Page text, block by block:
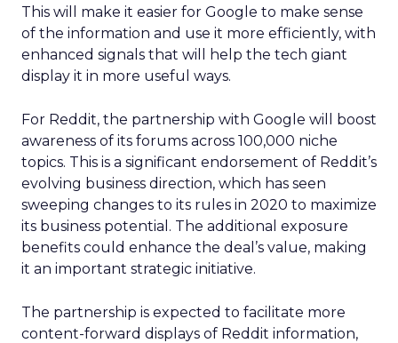
This will make it easier for Google to make sense
of the information and use it more efficiently, with
enhanced signals that will help the tech giant
display it in more useful ways.
For Reddit, the partnership with Google will boost
awareness of its forums across 100,000 niche
topics. This is a significant endorsement of Reddit’s
evolving business direction, which has seen
sweeping changes to its rules in 2020 to maximize
its business potential. The additional exposure
benefits could enhance the deal’s value, making
it an important strategic initiative.
The partnership is expected to facilitate more
content-forward displays of Reddit information,